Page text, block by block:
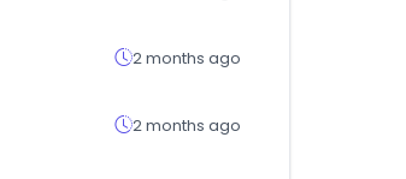
2 months ago
2 months ago